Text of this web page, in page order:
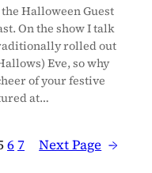
Halloween Guest
On the show I talk
rolled out
Eve, so why
of your festive
at…
67 Next Page →